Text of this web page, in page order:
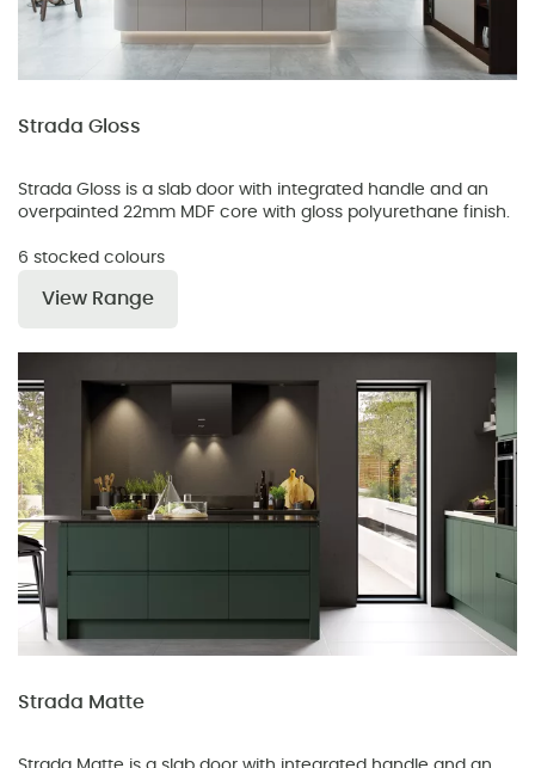
Strada Gloss
Strada Gloss is a slab door with integrated handle and an
overpainted 22mm MDF core with gloss polyurethane finish.
6 stocked colours
View Range
Strada Matte